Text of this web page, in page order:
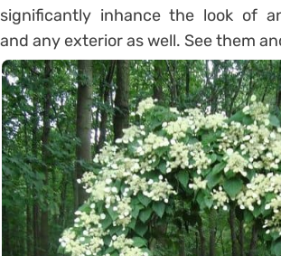
significantly inhance the look of
and any exterior as well. See them